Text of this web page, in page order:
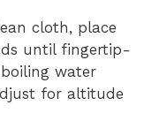
cloth, place
until fingertip-
water
for altitude